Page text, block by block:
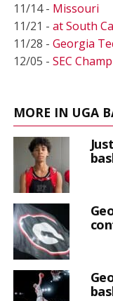
11/14 - Missouri
11/21 - at South
11/28 - Georgia
12/05 - SEC
MORE IN UGA